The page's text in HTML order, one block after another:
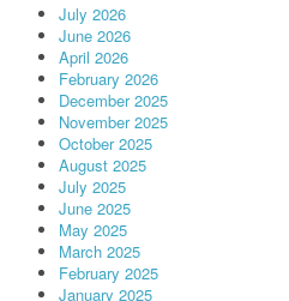
July 2026
June 2026
April 2026
February 2026
December 2025
November 2025
October 2025
August 2025
July 2025
June 2025
May 2025
March 2025
February 2025
January 2025